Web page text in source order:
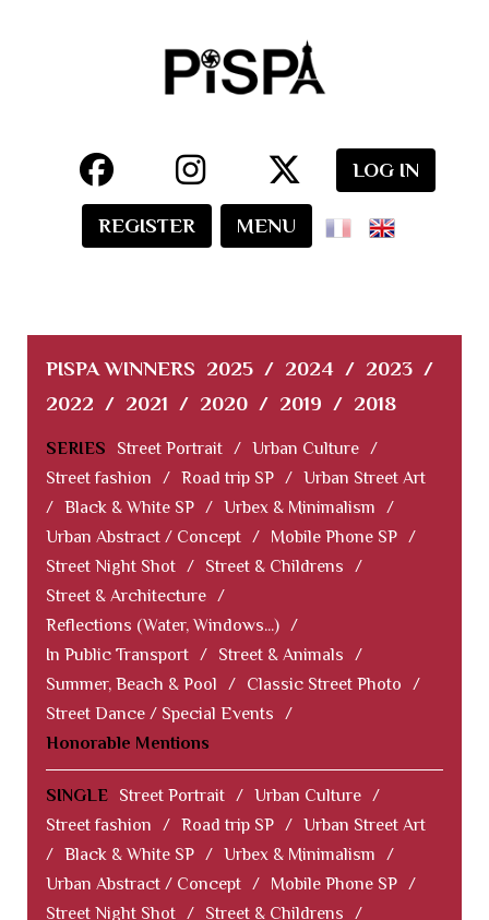
LOG IN
REGISTER MENU
PISPA WINNERS 2025 / 2024 / 2023 /
2022 / 2021 / 2020 / 2019 / 2018
SERIES Street Portrait / Urban Culture /
Street fashion
/ Road trip SP / Urban Street Art
/ Black & White SP / Urbex & Minimalism
/
Urban Abstract / Concept / Mobile Phone SP /
Street Night Shot / Street & Childrens
/
Street & Architecture /
Reflections (Water, Windows...) /
In Public Transport / Street & Animals
/
Summer, Beach & Pool
/ Classic Street Photo
/
Street Dance / Special Events
/
Honorable Mentions
SINGLE Street Portrait / Urban Culture /
Street fashion
/ Road trip SP / Urban Street Art
/ Black & White SP / Urbex & Minimalism
/
Urban Abstract / Concept / Mobile Phone SP /
Street Night Shot / Street & Childrens
/